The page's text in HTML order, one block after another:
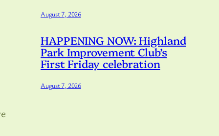
August 7, 2026
HAPPENING NOW: Highland
Park Improvement Club’s
First Friday celebration
August 7, 2026